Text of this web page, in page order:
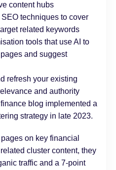
content hubs
SEO techniques to cover
related keywords
tools that use AI to
and suggest
refresh your existing
and authority
blog implemented a
strategy in late 2023.
on key financial
cluster content, they
traffic and a 7-point